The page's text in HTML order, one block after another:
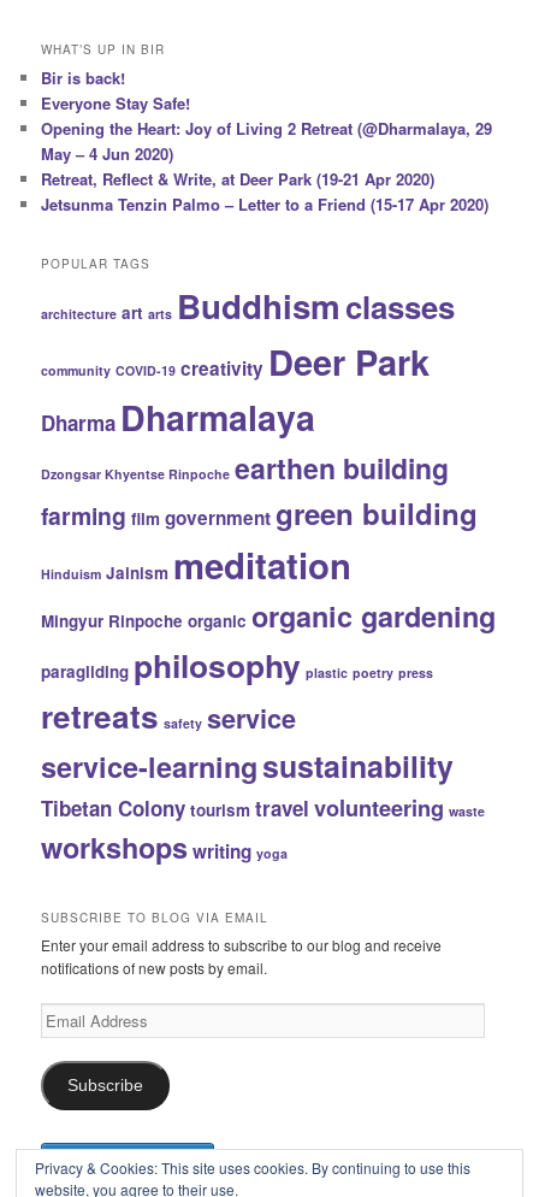
WHAT’S UP IN BIR
Bir is back!
Everyone Stay Safe!
Opening the Heart: Joy of Living 2 Retreat (@Dharmalaya, 29
May – 4 Jun 2020)
Retreat, Reflect & Write, at Deer Park (19-21 Apr 2020)
Jetsunma Tenzin Palmo – Letter to a Friend (15-17 Apr 2020)
POPULAR TAGS
architecture art arts Buddhismclasses
community COVID-19 creativity Deer Park
Dharma Dharmalaya
Dzongsar Khyentse Rinpoche earthen building
farming film governmentgreen building
Hinduism Jainism meditation
Mingyur Rinpoche organic organic gardening
paragliding philosophy plastic poetry press
retreats safety service
service-learningsustainability
Tibetan Colony tourism travel volunteering waste
workshopswriting yoga
SUBSCRIBE TO BLOG VIA EMAIL
Enter your email address to subscribe to our blog and receive
notifications of new posts by email.
Email
Address
Subscribe
Privacy & Cookies: This site uses cookies. By continuing to use this
website, you agree to their use.